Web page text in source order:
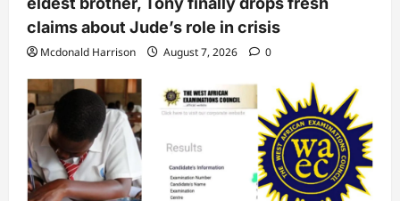
claims about Jude’s role in crisis
Mcdonald Harrison August 7, 2026 0